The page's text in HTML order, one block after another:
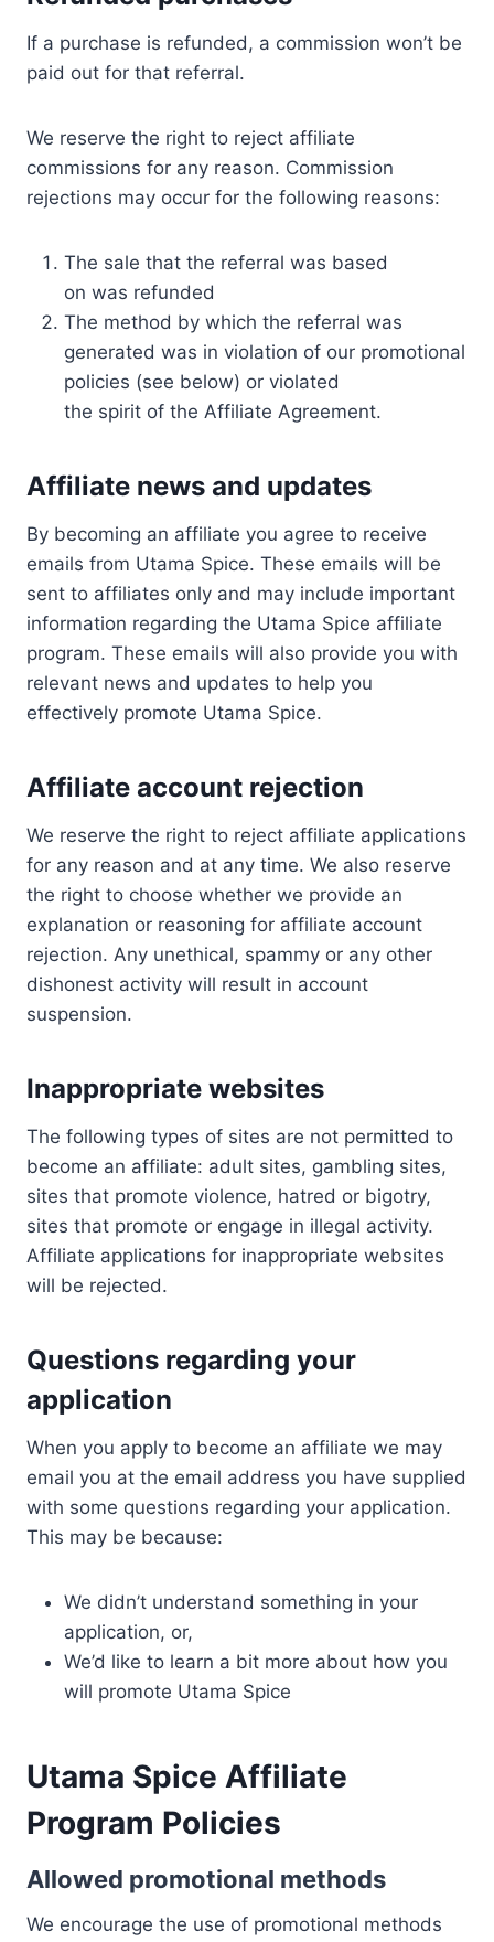
If a purchase is refunded, a commission won’t be
paid out for that referral.
We reserve the right to reject affiliate
commissions for any reason. Commission
rejections may occur for the following reasons:
The sale that the referral was based
on was refunded
The method by which the referral was
generated was in violation of our promotional
policies (see below) or violated
the spirit of the Affiliate Agreement.
Affiliate news and updates
By becoming an affiliate you agree to receive
emails from Utama Spice. These emails will be
sent to affiliates only and may include important
information regarding the Utama Spice affiliate
program. These emails will also provide you with
relevant news and updates to help you
effectively promote Utama Spice.
Affiliate account rejection
We reserve the right to reject affiliate applications
for any reason and at any time. We also reserve
the right to choose whether we provide an
explanation or reasoning for affiliate account
rejection. Any unethical, spammy or any other
dishonest activity will result in account
suspension.
Inappropriate websites
The following types of sites are not permitted to
become an affiliate: adult sites, gambling sites,
sites that promote violence, hatred or bigotry,
sites that promote or engage in illegal activity.
Affiliate applications for inappropriate websites
will be rejected.
Questions regarding your
application
When you apply to become an affiliate we may
email you at the email address you have supplied
with some questions regarding your application.
This may be because:
We didn’t understand something in your
application, or,
We’d like to learn a bit more about how you
will promote Utama Spice
Utama Spice Affiliate
Program Policies
Allowed promotional methods
We encourage the use of promotional methods